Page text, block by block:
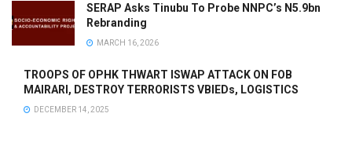
SERAP Asks Tinubu To Probe NNPC’s N5.9bn
Rebranding
MARCH 16, 2026
TROOPS OF OPHK THWART ISWAP ATTACK ON FOB
MAIRARI, DESTROY TERRORISTS VBIEDs, LOGISTICS
DECEMBER 14, 2025